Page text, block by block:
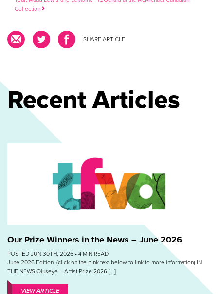
Collection
SHARE ARTICLE
Recent Articles
Our Prize Winners in the News – June 2026
POSTED JUN 30TH, 2026 • 4 MIN READ
June 2026 Edition (click on the pink text below to link to more information) IN
THE NEWS Oluseye – Artist Prize 2026 [...]
VIEW ARTICLE